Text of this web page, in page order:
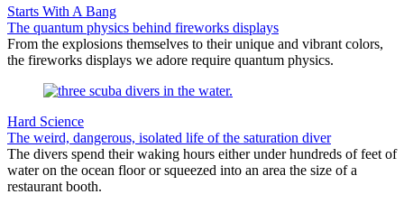
Starts With A Bang
The quantum physics behind fireworks displays
From the explosions themselves to their unique and vibrant colors,
the fireworks displays we adore require quantum physics.
Hard Science
The weird, dangerous, isolated life of the saturation diver
The divers spend their waking hours either under hundreds of feet of
water on the ocean floor or squeezed into an area the size of a
restaurant booth.